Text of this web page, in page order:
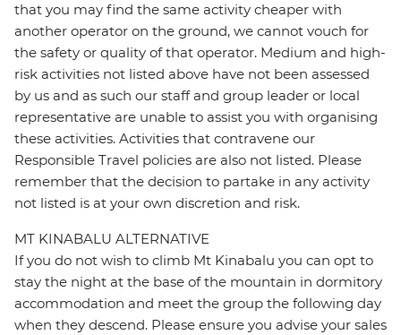
that you may find the same activity cheaper with
another operator on the ground, we cannot vouch for
the safety or quality of that operator. Medium and high-
risk activities not listed above have not been assessed
by us and as such our staff and group leader or local
representative are unable to assist you with organising
these activities. Activities that contravene our
Responsible Travel policies are also not listed. Please
remember that the decision to partake in any activity
not listed is at your own discretion and risk.
MT KINABALU ALTERNATIVE
If you do not wish to climb Mt Kinabalu you can opt to
stay the night at the base of the mountain in dormitory
accommodation and meet the group the following day
when they descend. Please ensure you advise your sales